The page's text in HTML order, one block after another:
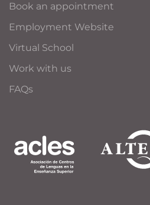
Book an appointment
Employment Website
Virtual School
Work with us
FAQs